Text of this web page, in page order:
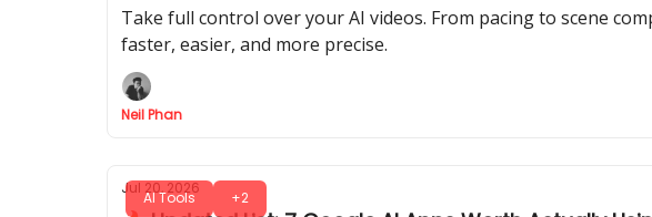
Take full control over your AI videos. From pacing to scene
faster, easier, and more precise.
Neil Phan
AI Tools +2
Jul 20, 2026